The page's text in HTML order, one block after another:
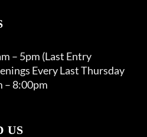
– 5pm (Last Entry
Every Last Thursday
– 8:00pm
US